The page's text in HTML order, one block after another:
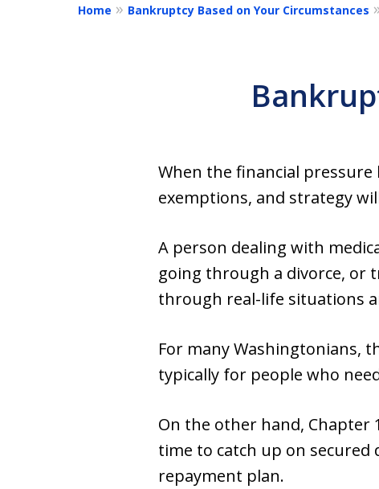
Home Bankruptcy Based on Your Circumstances
When the financial
exemptions, and strategy
A person dealing with
going through a divorce, or
through real-life situations
For many Washingtonians,
typically for people who
On the other hand,
time to catch up on
repayment plan.